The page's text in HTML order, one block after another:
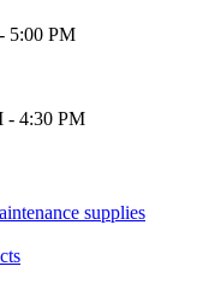
5:00 PM
- 4:30 PM
supplies